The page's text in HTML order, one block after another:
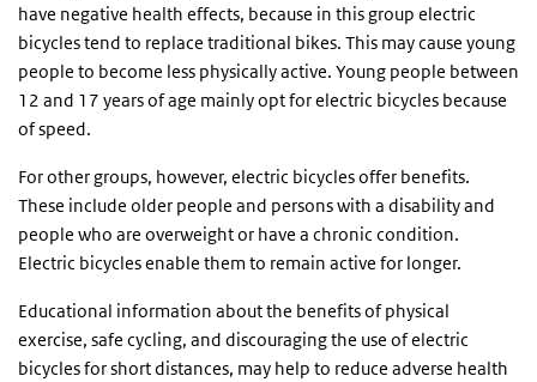
have negative health effects, because in this group electric
bicycles tend to replace traditional bikes. This may cause young
people to become less physically active. Young people between
12 and 17 years of age mainly opt for electric bicycles because
of speed.
For other groups, however, electric bicycles offer benefits.
These include older people and persons with a disability and
people who are overweight or have a chronic condition.
Electric bicycles enable them to remain active for longer.
Educational information about the benefits of physical
exercise, safe cycling, and discouraging the use of electric
bicycles for short distances, may help to reduce adverse health